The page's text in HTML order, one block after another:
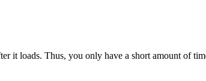
it loads. Thus, you only have a short amount of